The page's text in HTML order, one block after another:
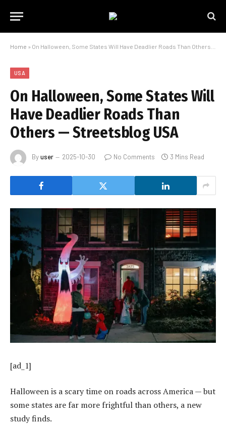
Home » On Halloween, Some States Will Have Deadlier Roads Than Others — Streetsblog USA
USA
On Halloween, Some States Will
Have Deadlier Roads Than
Others — Streetsblog USA
Byuser 2025-10-30 No Comments 3 Mins Read
[ad_1]
Halloween is a scary time on roads across America — but
some states are far more frightful than others, a new
study finds.